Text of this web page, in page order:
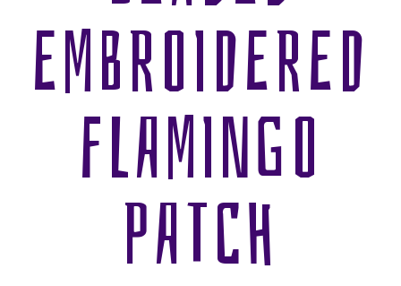
EMBROIDERED
FLAMINGO
PATCH